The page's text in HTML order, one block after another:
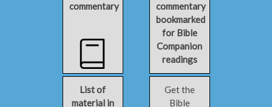
commentary
commentary
bookmarked
for Bible
Companion
readings
List of
material in
Get the
Bible